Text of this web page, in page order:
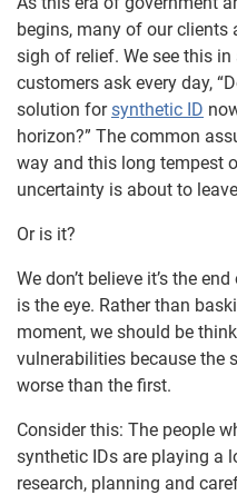
begins, many of our clients
sigh of relief. We see this
customers ask every day,
solution forsynthetic ID
horizon?” The common
way and this long tempest
uncertainty is about to
Or is it?
We don’t believe it’s the
is the eye. Rather than
moment, we should be
vulnerabilities because the
worse than the first.
Consider this: The people
synthetic IDs are playing a
research, planning and